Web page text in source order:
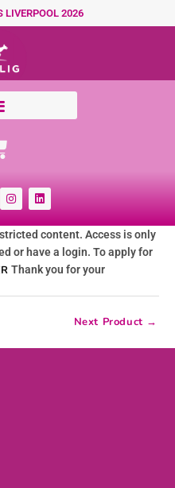
LIVERPOOL 2026
I
n
s
t
a
g
r
a
L
i
n
k
e
d
i
n
content. Access is only
or have a login. To apply for
Thank you for your
Next Product →